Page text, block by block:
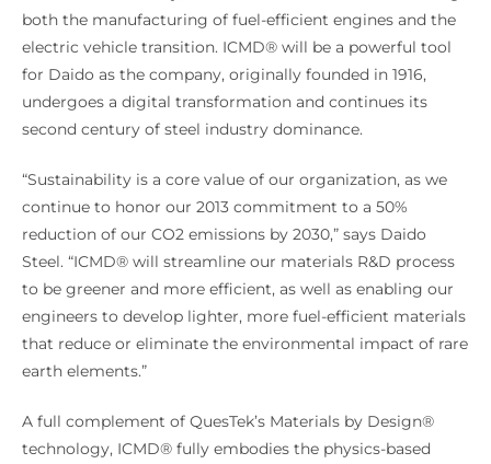
both the manufacturing of fuel-efficient engines and the
electric vehicle transition. ICMD® will be a powerful tool
for Daido as the company, originally founded in 1916,
undergoes a digital transformation and continues its
second century of steel industry dominance.
“Sustainability is a core value of our organization, as we
continue to honor our 2013 commitment to a 50%
reduction of our CO2 emissions by 2030,” says Daido
Steel. “ICMD® will streamline our materials R&D process
to be greener and more efficient, as well as enabling our
engineers to develop lighter, more fuel-efficient materials
that reduce or eliminate the environmental impact of rare
earth elements.”
A full complement of QuesTek’s Materials by Design®
technology, ICMD® fully embodies the physics-based